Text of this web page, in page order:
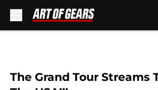
The Grand Tour Streams